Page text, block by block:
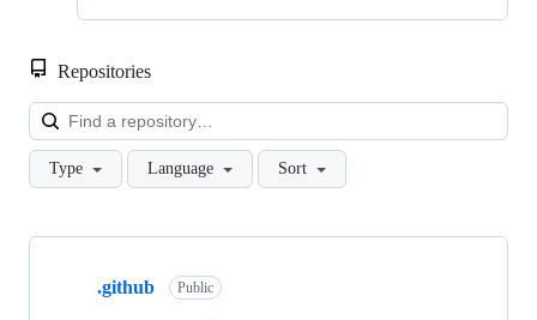
Repositories
Type Language Sort
Showing
.github Public